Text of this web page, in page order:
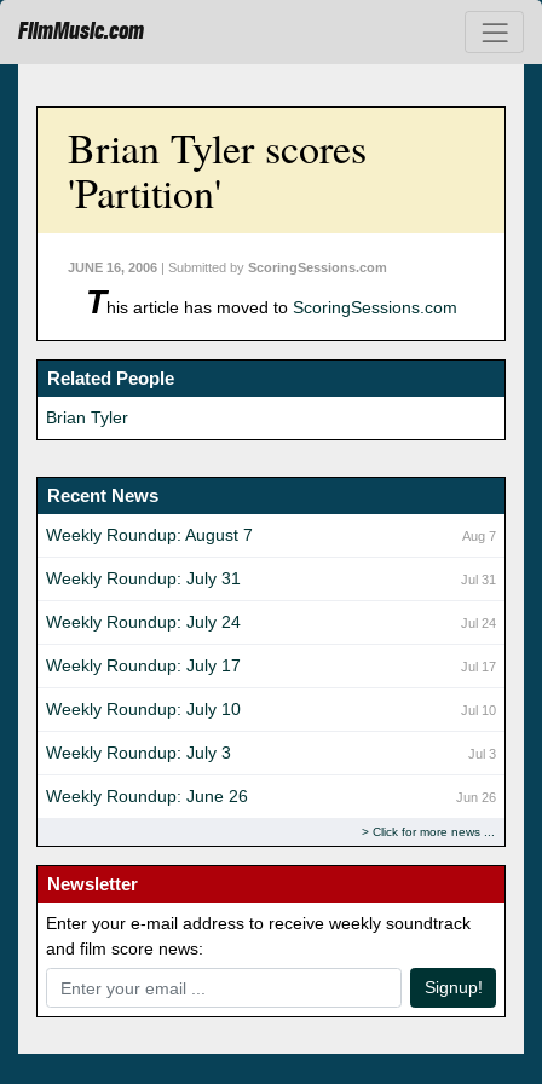
FilmMusic.com
Brian Tyler scores
'Partition'
JUNE 16, 2006 | Submitted by ScoringSessions.com
This article has moved to ScoringSessions.com
Related People
Brian Tyler
Recent News
Aug 7
Weekly Roundup: August 7
Jul 31
Weekly Roundup: July 31
Jul 24
Weekly Roundup: July 24
Jul 17
Weekly Roundup: July 17
Jul 10
Weekly Roundup: July 10
Jul 3
Weekly Roundup: July 3
Jun 26
Weekly Roundup: June 26
Click for more news
Newsletter
Enter your e-mail address to receive weekly soundtrack
and film score news:
Signup!